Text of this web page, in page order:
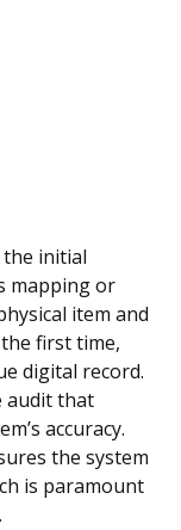
initial
mapping or
item and
first time,
digital record.
audit that
accuracy.
the system
is paramount